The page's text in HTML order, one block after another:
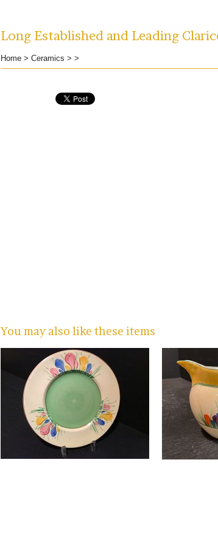
Long Established and Leading
Home > Ceramics > >
You may also like these items